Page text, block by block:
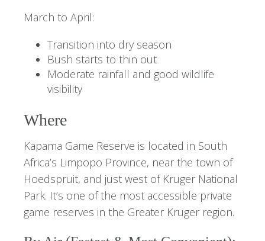
March to April:
Transition into dry season
Bush starts to thin out
Moderate rainfall and good wildlife
visibility
Where
Kapama Game Reserve is located in South
Africa’s Limpopo Province, near the town of
Hoedspruit, and just west of Kruger National
Park. It’s one of the most accessible private
game reserves in the Greater Kruger region.